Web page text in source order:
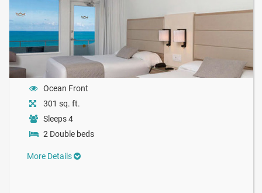
Ocean Front
301 sq. ft.
Sleeps 4
2 Double beds
More Details